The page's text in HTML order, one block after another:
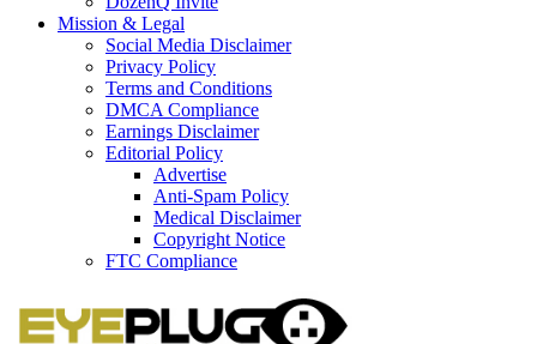
Mission & Legal
Social Media Disclaimer
Privacy Policy
Terms and Conditions
DMCA Compliance
Earnings Disclaimer
Editorial Policy
Advertise
Anti-Spam Policy
Medical Disclaimer
Copyright Notice
FTC Compliance